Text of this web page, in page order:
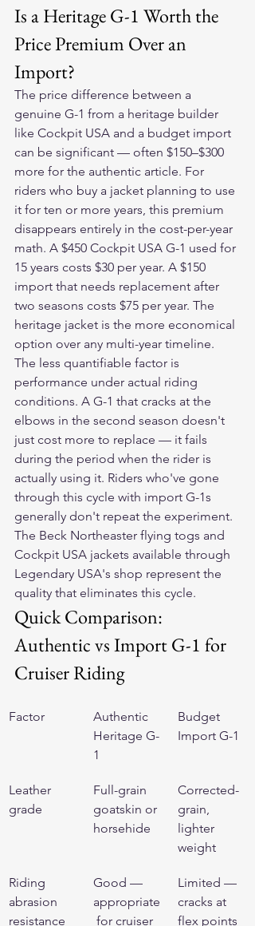
Is a Heritage G-1 Worth the
Price Premium Over an
Import?
The price difference between a
genuine G-1 from a heritage builder
like Cockpit USA and a budget import
can be significant — often $150–$300
more for the authentic article. For
riders who buy a jacket planning to use
it for ten or more years, this premium
disappears entirely in the cost-per-year
math. A $450 Cockpit USA G-1 used for
15 years costs $30 per year. A $150
import that needs replacement after
two seasons costs $75 per year. The
heritage jacket is the more economical
option over any multi-year timeline.
The less quantifiable factor is
performance under actual riding
conditions. A G-1 that cracks at the
elbows in the second season doesn't
just cost more to replace — it fails
during the period when the rider is
actually using it. Riders who've gone
through this cycle with import G-1s
generally don't repeat the experiment.
The Beck Northeaster flying togs and
Cockpit USA jackets available through
Legendary USA's shop represent the
quality that eliminates this cycle.
Quick Comparison:
Authentic vs Import G-1 for
Cruiser Riding
Factor
Authentic
Heritage G-
1
Budget
Import G-1
Leather
grade
Full-grain
goatskin or
horsehide
Corrected-
grain,
lighter
weight
Riding
abrasion
resistance
Good —
appropriate
for cruiser
Limited —
cracks at
flex points